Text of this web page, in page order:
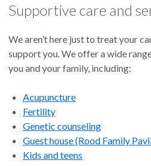
Supportive care and
We aren’t here just to treat your
support you. We offer a wide
you and your family, including:
Acupuncture
Fertility
Genetic counseling
Guest house (Rood Family
Kids and teens